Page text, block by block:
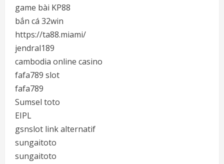
game bài KP88
bắn cá 32win
https://ta88.miami/
jendral189
cambodia online casino
fafa789 slot
fafa789
Sumsel toto
EIPL
gsnslot link alternatif
sungaitoto
sungaitoto